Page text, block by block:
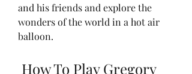
and his friends and explore the
wonders of the world in a hot air
balloon.